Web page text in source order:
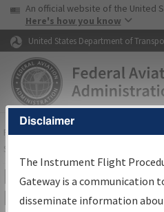
Skip to page content
USA Banner
An official website of the United
Here's how you know
United States Department of
FAAHome▸Air Traffic▸Flight
Services
IFP Information
Results
Disclaimer
The Instrument Flight
Gateway is a communication
disseminate information